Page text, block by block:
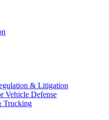
& Litigation
Vehicle Defense
Trucking